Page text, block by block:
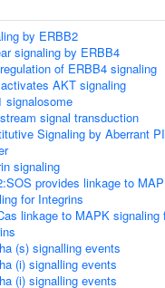
by ERBB2
signaling by ERBB4
of ERBB4 signaling
AKT signaling
signalosome
signal transduction
Signaling by Aberrant
signaling
provides linkage to
for Integrins
linkage to MAPK signaling
(s) signalling events
(i) signalling events
(i) signalling events